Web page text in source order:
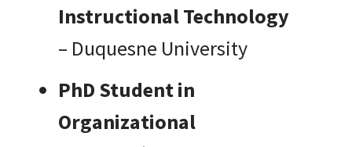
Instructional Technology
– Duquesne University
PhD Student in
Organizational